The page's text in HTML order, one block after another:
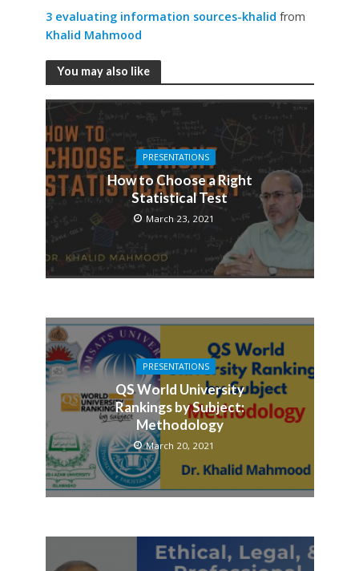
3 evaluating information sources-khalid from
Khalid Mahmood
You may also like
PRESENTATIONS
How to Choose a Right
Statistical Test
March 23, 2021
PRESENTATIONS
QS World University
Rankings by Subject:
Methodology
March 20, 2021